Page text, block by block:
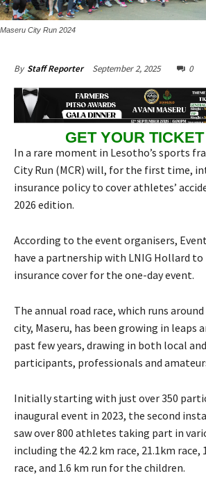
Maseru City Run 2024
By Staff Reporter September 2, 2025 0
GET YOUR
In a rare moment in Lesotho’s sports
City Run (MCR) will, for the first time,
insurance policy to cover athletes’
2026 edition.
According to the event organisers,
have a partnership with LNIG Hollard
insurance cover for the one-day event.
The annual road race, which runs
city, Maseru, has been growing in leaps
past few years, drawing in both local
participants, professionals and
Initially starting with just over 350
inaugural event in 2023, the second
saw over 800 athletes taking part in
including the 42.2 km race, 21.1km race,
race, and 1.6 km run for the children.